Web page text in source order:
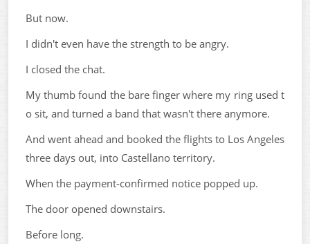
But now.
I didn't even have the strength to be angry.
I closed the chat.
My thumb found the bare finger where my ring used t
o sit, and turned a band that wasn't there anymore.
And went ahead and booked the flights to Los Angeles
three days out, into Castellano territory.
When the payment-confirmed notice popped up.
The door opened downstairs.
Before long.